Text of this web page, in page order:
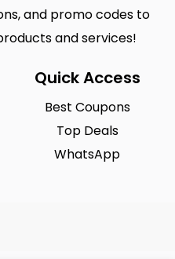
and promo codes to
and services!
Quick Access
Best Coupons
Top Deals
WhatsApp